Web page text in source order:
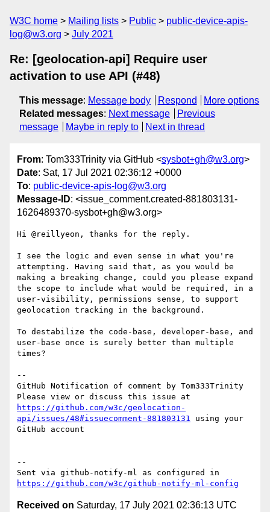
W3C home Mailing lists Public
public-device-apis-
log@w3.org
July 2021
Re: [geolocation-api] Require user
activation to use API (#48)
This message: Message body Respond
More options
Related messages: Next message
Previous
message
Maybe in reply to Next in thread
From: Tom333Trinity via GitHub <sysbot+gh@w3.org>
Date: Sat, 17 Jul 2021 02:36:12 +0000
To: public-device-apis-log@w3.org
Message-ID: <issue_comment.created-881803131-
1626489370-sysbot+gh@w3.org>
Hi @reillyeon, thanks for the reply.
I see the logic and even sense in what you're
attempting. Having said that, as you would be
making a breaking change, could you please expand
the scope to include what would be required, in a
user-visibility, permissions sense, to support
geolocation tracking in the background.
To destabilize the code-base, developer-base, and
user-base once is surely better than multiple
times?
--
GitHub Notification of comment by Tom333Trinity
https://github.com/w3c/geolocation-
api/issues/48#issuecomment-881803131 using your
GitHub account
--
https://github.com/w3c/github-notify-ml-config
Received on Saturday, 17 July 2021 02:36:13 UTC